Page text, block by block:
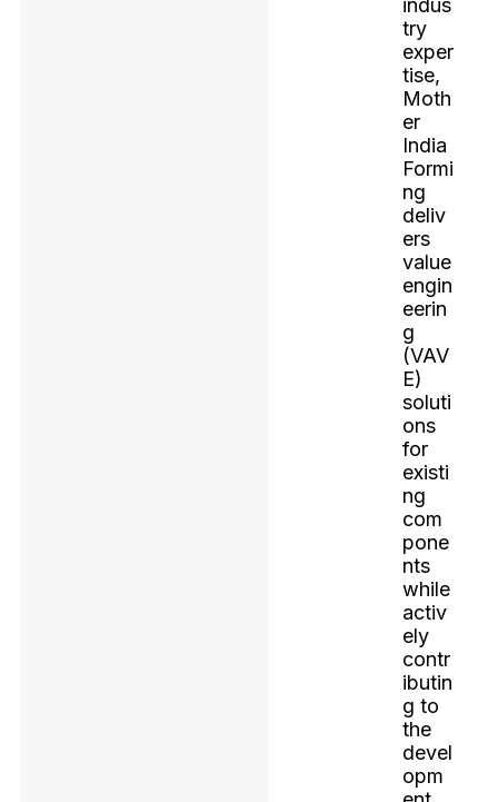
indus
try
exper
tise,
Moth
er
India
Formi
ng
deliv
ers
value
engin
eerin
g
(VAV
E)
soluti
ons
for
existi
ng
com
pone
nts
while
activ
ely
contr
ibutin
g to
the
devel
opm